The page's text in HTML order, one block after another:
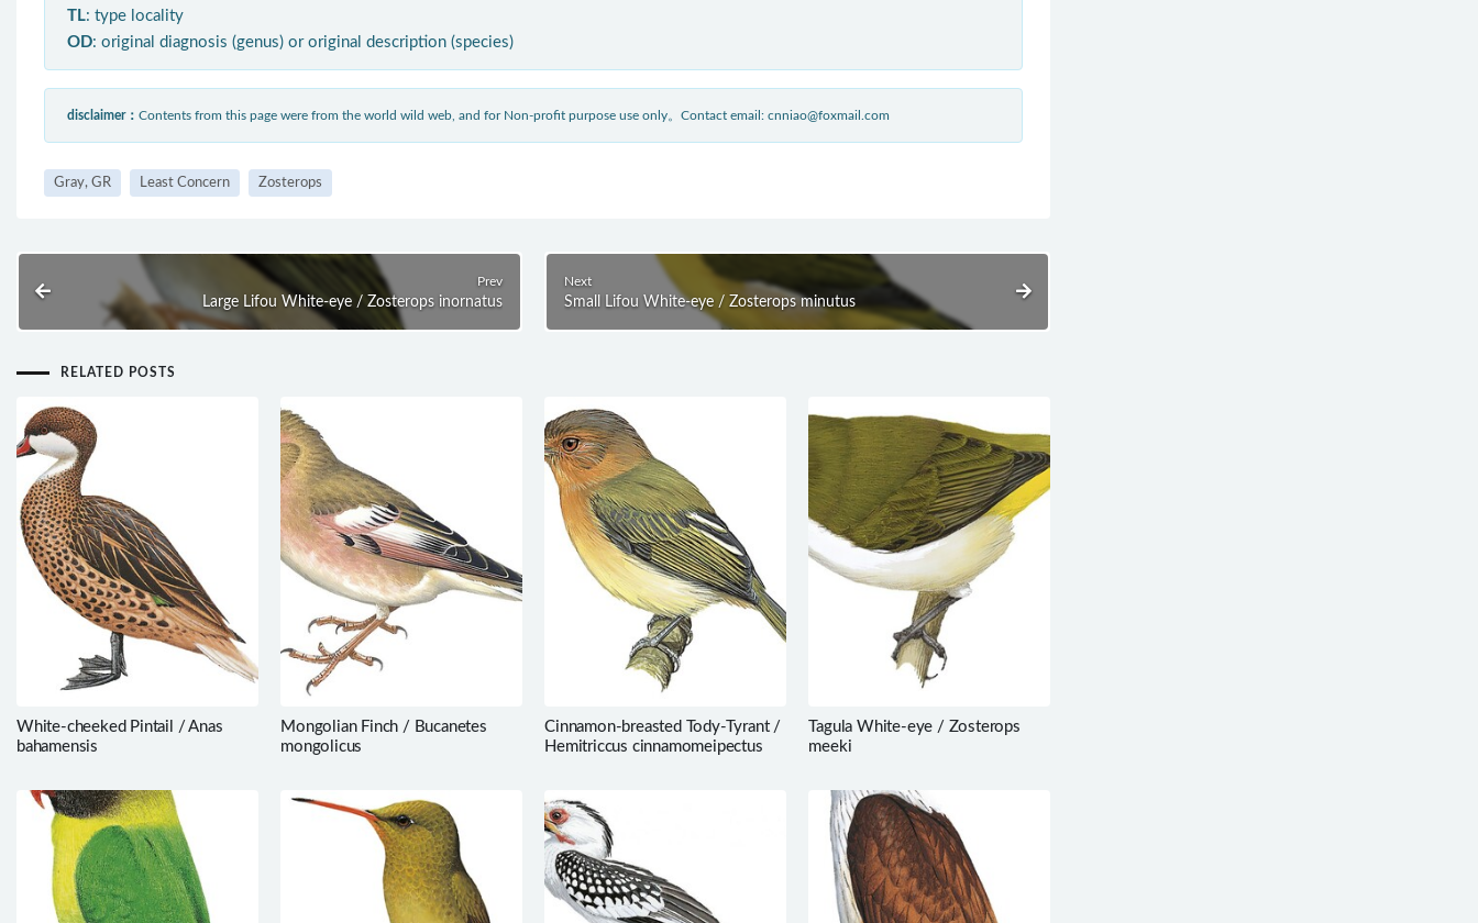
TL: type locality
OD: original diagnosis (genus) or original description (species)
disclaimer： Contents from this page were from the world wild web, and for Non-profit purpose use only。Contact email: cnniao@foxmail.com
Gray, GR Least Concern Zosterops
Prev
Large Lifou White-eye / Zosterops inornatus
Next
Small Lifou White-eye / Zosterops minutus
RELATED POSTS
White-cheeked Pintail / Anas
bahamensis
Mongolian Finch / Bucanetes
mongolicus
Cinnamon-breasted Tody-Tyrant /
Hemitriccus cinnamomeipectus
Tagula White-eye / Zosterops
meeki